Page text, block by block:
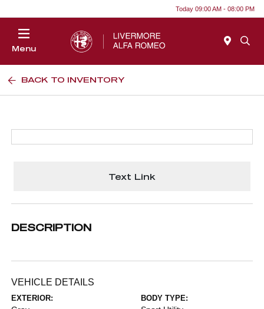
Today 09:00 AM - 08:00 PM
Menu
BACK TO INVENTORY
Text Link
DESCRIPTION
VEHICLE DETAILS
EXTERIOR: BODY TYPE: